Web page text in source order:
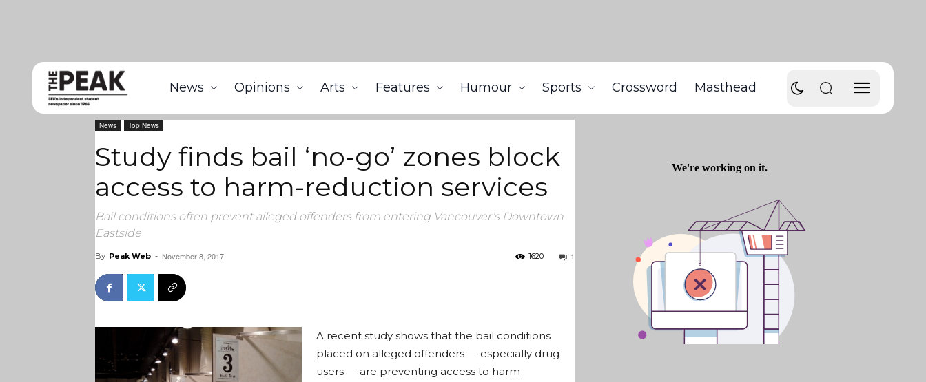
News Opinions Arts Features Humour Sports Crossword Masthead
Home Study finds bail ‘no-go’ zones block access to harm-reduction services
News Top News
Study finds bail ‘no-go’ zones block
access to harm-reduction services
Bail conditions often prevent alleged offenders from entering Vancouver’s Downtown
Eastside
By Peak Web - November 8, 2017 1
1620
A recent study shows that the bail conditions
placed on alleged offenders — especially drug
users — are preventing access to harm-